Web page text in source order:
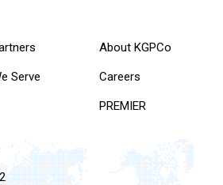
Serve
About KGPCo
Careers
PREMIER